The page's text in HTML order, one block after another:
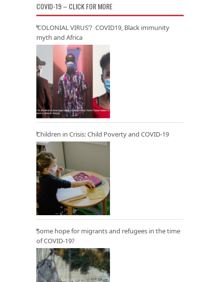
COVID-19 – CLICK FOR MORE
‘COLONIAL VIRUS’? COVID19, Black immunity
myth and Africa
Children in Crisis: Child Poverty and COVID-19
Some hope for migrants and refugees in the time
of COVID-19?